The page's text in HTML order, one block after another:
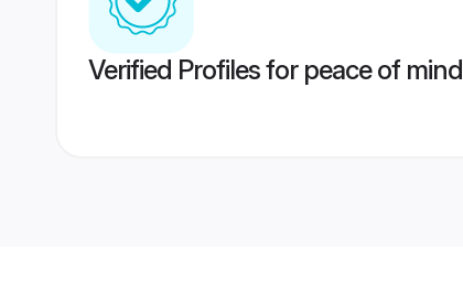
Verified Profiles for peace of mind